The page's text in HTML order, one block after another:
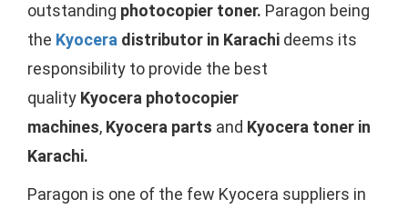
outstanding photocopier toner. Paragon being
the Kyocera distributor in Karachi deems its
responsibility to provide the best
quality Kyocera photocopier
machines, Kyocera parts and Kyocera toner in
Karachi.
Paragon is one of the few Kyocera suppliers in